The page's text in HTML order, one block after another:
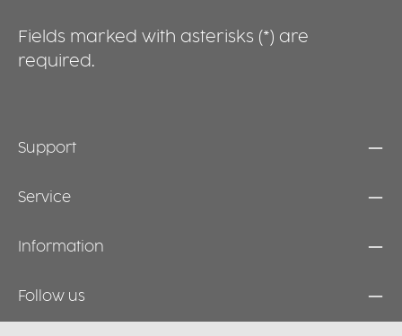
Fields marked with asterisks (*) are
required.
Support
Service
Information
Follow us